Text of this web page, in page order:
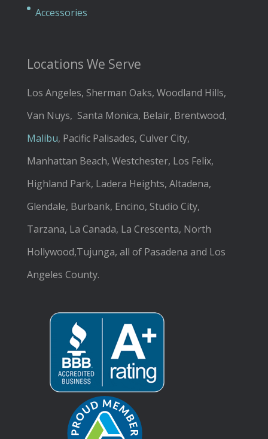
Accessories
Locations We Serve
Los Angeles, Sherman Oaks, Woodland Hills,
Van Nuys, Santa Monica, Belair, Brentwood,
Malibu, Pacific Palisades, Culver City,
Manhattan Beach, Westchester, Los Felix,
Highland Park, Ladera Heights, Altadena,
Glendale, Burbank, Encino, Studio City,
Tarzana, La Canada, La Crescenta, North
Hollywood,Tujunga, all of Pasadena and Los
Angeles County.